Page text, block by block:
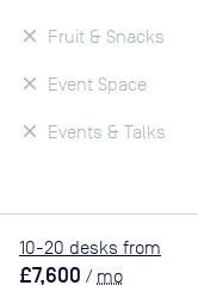
Fruit & Snacks
Event Space
Events & Talks
10-20 desks from
£7,600 / mo